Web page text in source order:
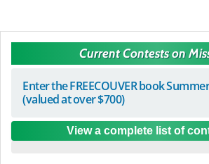
Current Contests on
Enter the FREECOUVER book
(valued at over $700)
View a complete list of